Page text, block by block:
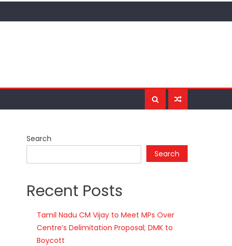
Search
Search
Recent Posts
Tamil Nadu CM Vijay to Meet MPs Over
Centre’s Delimitation Proposal; DMK to
Boycott